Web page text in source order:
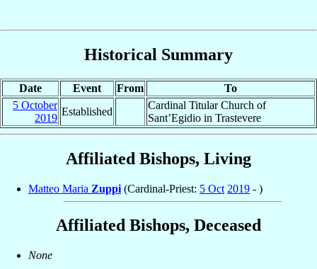
Historical Summary
Date Event From
To
5 October
2019
Established
Cardinal Titular Church of
Sant’Egidio in Trastevere
Affiliated Bishops, Living
Matteo Maria Zuppi (Cardinal-Priest: 5 Oct 2019 - )
Affiliated Bishops, Deceased
None